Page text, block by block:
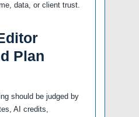
data, or client trust.
Plan
should be judged by
AI credits,